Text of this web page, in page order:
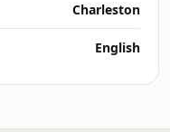
Charleston
English